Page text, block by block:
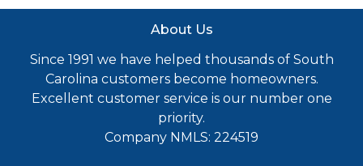
About Us
Since 1991 we have helped thousands of South
Carolina customers become homeowners.
Excellent customer service is our number one
priority.
Company NMLS: 224519